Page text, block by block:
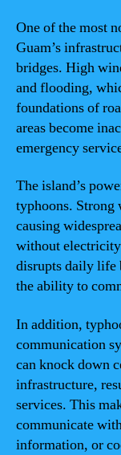
One of the most
Guam’s
bridges. High
and flooding,
foundations of
areas become
emergency
The island’s
typhoons. Strong
causing
without
disrupts daily life
the ability to
In addition,
communication
can knock down
infrastructure,
services. This
communicate
information, or